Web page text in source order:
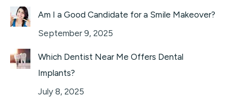
Am I a Good Candidate for a Smile Makeover?
September 9, 2025
Which Dentist Near Me Offers Dental
Implants?
July 8, 2025